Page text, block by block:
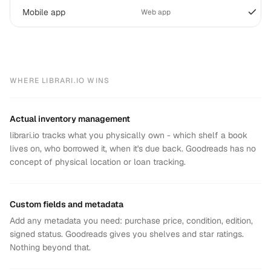
Mobile app Web app
WHERE LIBRARI.IO WINS
Actual inventory management
librari.io tracks what you physically own - which shelf a book
lives on, who borrowed it, when it's due back. Goodreads has no
concept of physical location or loan tracking.
Custom fields and metadata
Add any metadata you need: purchase price, condition, edition,
signed status. Goodreads gives you shelves and star ratings.
Nothing beyond that.